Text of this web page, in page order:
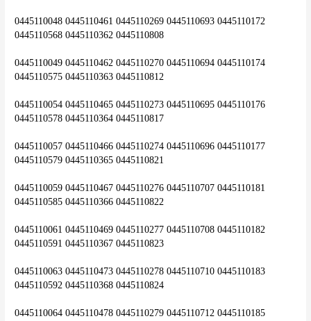
0445110048 0445110461 0445110269 0445110693 0445110172
0445110568 0445110362 0445110808
0445110049 0445110462 0445110270 0445110694 0445110174
0445110575 0445110363 0445110812
0445110054 0445110465 0445110273 0445110695 0445110176
0445110578 0445110364 0445110817
0445110057 0445110466 0445110274 0445110696 0445110177
0445110579 0445110365 0445110821
0445110059 0445110467 0445110276 0445110707 0445110181
0445110585 0445110366 0445110822
0445110061 0445110469 0445110277 0445110708 0445110182
0445110591 0445110367 0445110823
0445110063 0445110473 0445110278 0445110710 0445110183
0445110592 0445110368 0445110824
0445110064 0445110478 0445110279 0445110712 0445110185